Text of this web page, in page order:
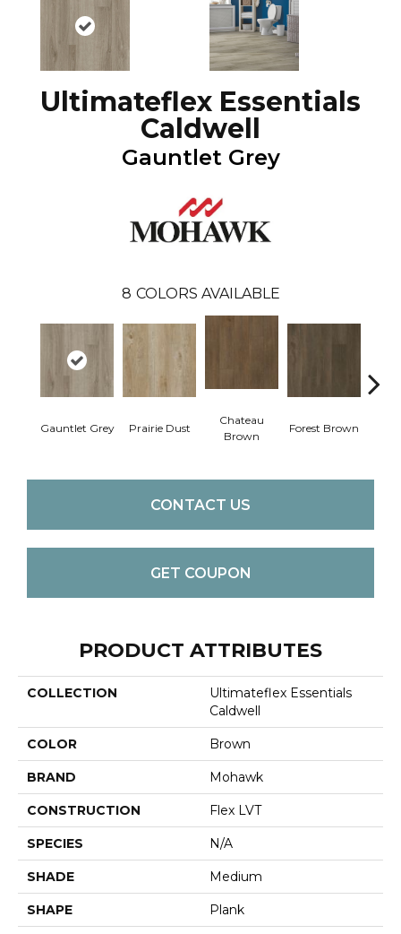
Ultimateflex Essentials
Caldwell
Gauntlet Grey
8 COLORS AVAILABLE
Gauntlet Grey Prairie Dust
Chateau
Brown
Forest Brown
CONTACT US
GET COUPON
PRODUCT ATTRIBUTES
COLLECTION
Ultimateflex Essentials
Caldwell
COLOR Brown
BRAND Mohawk
CONSTRUCTION Flex LVT
SPECIES N/A
SHADE Medium
SHAPE Plank